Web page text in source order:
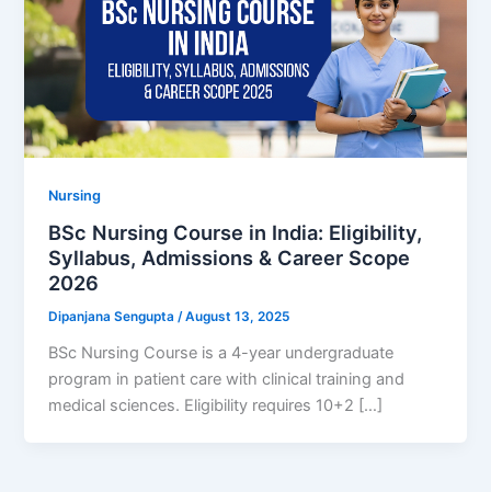
Nursing
BSc Nursing Course in India: Eligibility,
Syllabus, Admissions & Career Scope
2026
Dipanjana Sengupta/August 13, 2025
BSc Nursing Course is a 4-year undergraduate
program in patient care with clinical training and
medical sciences. Eligibility requires 10+2 […]